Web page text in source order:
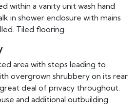
within a vanity unit wash hand
in shower enclosure with mains
Tiled flooring.
area with steps leading to
overgrown shrubbery on its rear
deal of privacy throughout.
and additional outbuilding.